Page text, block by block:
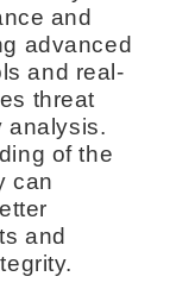
and
advanced
and real-
threat
analysis.
of the
can
and